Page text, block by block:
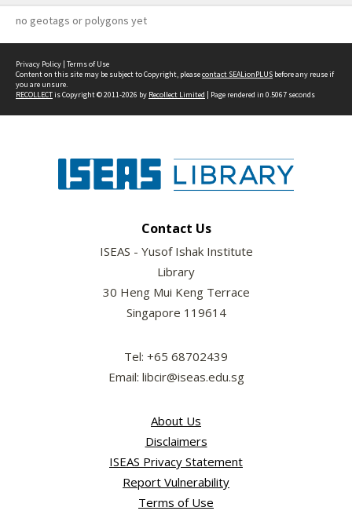
no geotags or polygons yet
Privacy Policy | Terms of Use
Content on this site may be subject to Copyright, pleasecontact SEALionPLUS before any reuse if
you are unsure.
RECOLLECTis Copyright © 2011-2026 by Recollect Limited | Page rendered in 0.5067 seconds
Contact Us
ISEAS - Yusof Ishak Institute
Library
30 Heng Mui Keng Terrace
Singapore 119614
Tel: +65 68702439
Email: libcir@iseas.edu.sg
About Us
Disclaimers
ISEAS Privacy Statement
Report Vulnerability
Terms of Use